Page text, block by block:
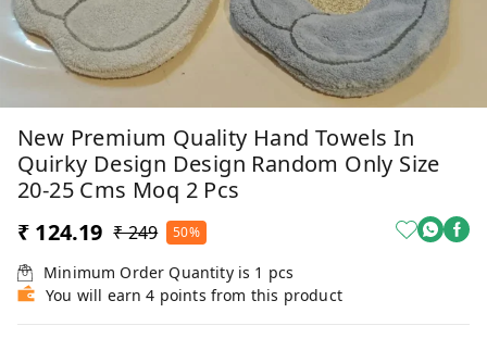
New Premium Quality Hand Towels In
Quirky Design Design Random Only Size
20-25 Cms Moq 2 Pcs
₹ 124.19 ₹ 249 50%
Minimum Order Quantity is 1 pcs
You will earn 4 points from this product